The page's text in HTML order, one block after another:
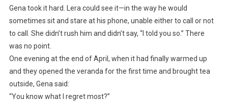
Gena took it hard. Lera could see it—in the way he would
sometimes sit and stare at his phone, unable either to call or not
to call. She didn’t rush him and didn’t say, “I told you so.” There
was no point.
One evening at the end of April, when it had finally warmed up
and they opened the veranda for the first time and brought tea
outside, Gena said:
“You know what I regret most?”